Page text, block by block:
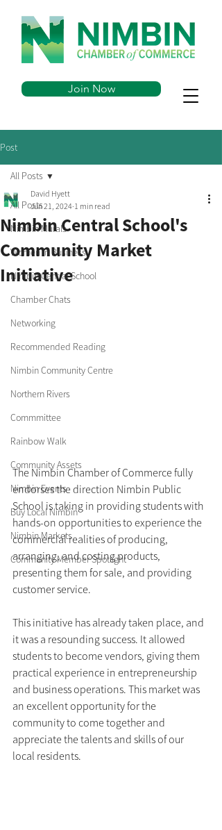
Join Now
Post
All Posts
Nimbin Murals
Women in Business
Nimbin Central School
Chamber Chats
Networking
Recommended Reading
Nimbin Community Centre
Northern Rivers
Commmittee
Rainbow Walk
Community Assets
Nimbin Events
Buy Local Nimbin
Nimbin Markets
Community Member Spotlight
All Posts
Nimbin Central School's
Community Market
Initiative
David Hyett
Jun 21, 2024 1 min read
The Nimbin Chamber of Commerce fully
endorses the direction Nimbin Public
School is taking in providing students with
hands-on opportunities to experience the
commercial realities of producing,
arranging, and costing products,
presenting them for sale, and providing
customer service.
This initiative has already taken place, and
it was a resounding success. It allowed
students to become vendors, giving them
practical experience in entrepreneurship
and business operations. This market was
an excellent opportunity for the
community to come together and
appreciate the talents and skills of our
local residents.